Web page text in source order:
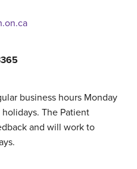
business hours Monday
The Patient
and will work to